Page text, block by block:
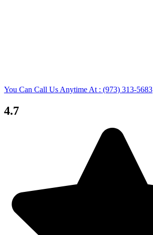
You Can Call Us Anytime At : (973) 313-5683
4.7